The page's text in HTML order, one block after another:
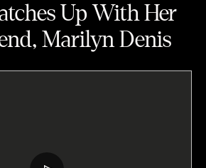
Up With Her
Marilyn Denis